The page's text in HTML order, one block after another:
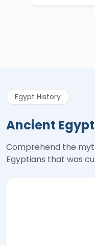
sky, and many
deities for
Egypt History
Ancient
Comprehend the
Egyptians that was